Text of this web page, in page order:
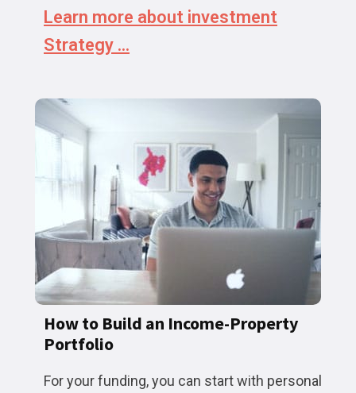
Learn more about investment
Strategy ...
How to Build an Income-Property
Portfolio
For your funding, you can start with personal